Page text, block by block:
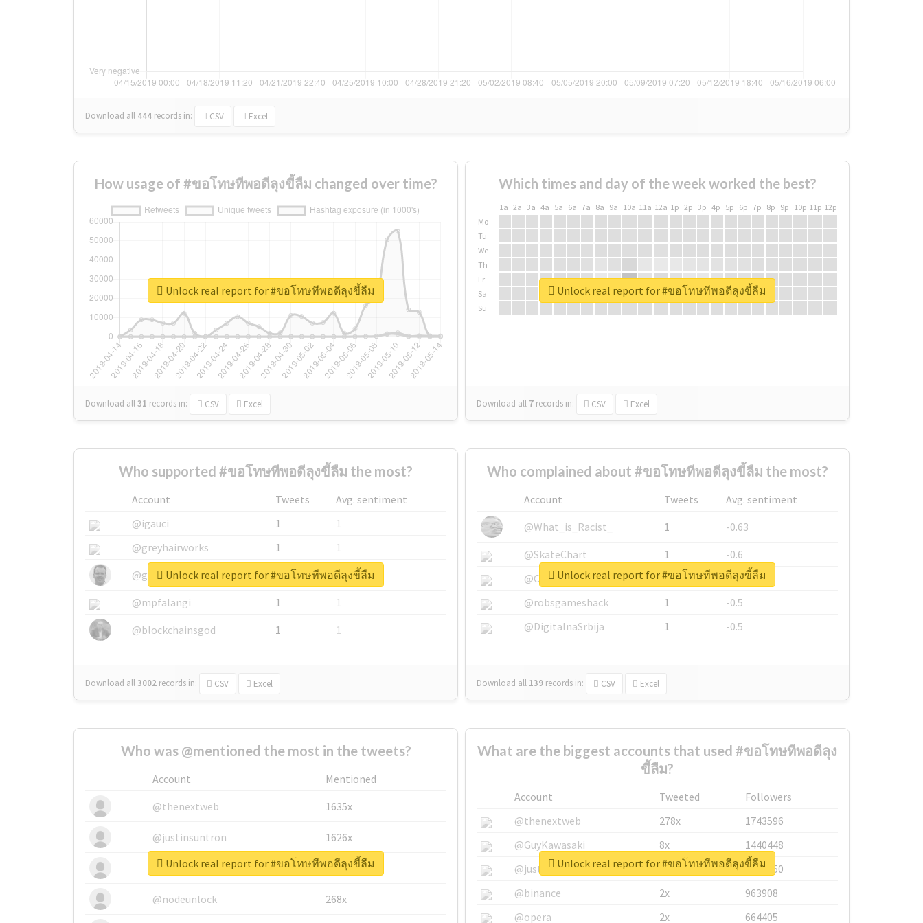
Download all 444 records in: CSV Excel
How usage of #ขอโทษทีพอดีลุงขี้ลืม changed over time?
Download all31 records in: CSV Excel
Unlock real report for #ขอโทษทีพอดีลุงขี้ลืม
Which times and day of the week worked the best?
1a 2a 3a 4a 5a 6a 7a 8a 9a 10a 11a 12a 1p 2p 3p 4p 5p 6p 7p 8p 9p 10p 11p 12p
Mo
Tu
We
Th
Fr
Sa
Su
Download all 7 records in: CSV Excel
Unlock real report for #ขอโทษทีพอดีลุงขี้ลืม
Who supported #ขอโทษทีพอดีลุงขี้ลืม the most?
Account Tweets
Avg. sentiment
@igauci
1
1
@greyhairworks
1
1
@glynmottershead
1
1
@mpfalangi
1
1
@blockchainsgod
1 1
Download all3002 records in: CSV Excel
Unlock real report for #ขอโทษทีพอดีลุงขี้ลืม
Who complained about #ขอโทษทีพอดีลุงขี้ลืม the most?
Account Tweets
Avg. sentiment
@What_is_Racist_
1
-0.63
@SkateChart
1
-0.6
@CamiSiri95
1
-0.53
@robsgameshack
1
-0.5
@DigitalnaSrbija
1 -0.5
Download all 139 records in: CSV Excel
Unlock real report for #ขอโทษทีพอดีลุงขี้ลืม
Who was @mentioned the most in the tweets?
Account
Mentioned
@thenextweb
1635x
@justinsuntron 1626x
@tnwevents 662x
@nodeunlock 268x
Unlock real report for #ขอโทษทีพอดีลุงขี้ลืม
What are the biggest accounts that used #ขอโทษทีพอดีลุง
ขี้ลืม?
Account Tweeted
Followers
@thenextweb
278x
1743596
@GuyKawasaki
8x
1440448
@justinsuntron
6x
1123950
@binance
2x
963908
@opera
2x 664405
Unlock real report for #ขอโทษทีพอดีลุงขี้ลืม